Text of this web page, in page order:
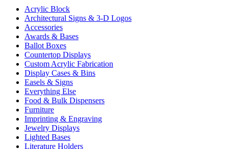
Acrylic Block
Architectural Signs & 3-D Logos
Accessories
Awards & Bases
Ballot Boxes
Countertop Displays
Custom Acrylic Fabrication
Display Cases & Bins
Easels & Signs
Everything Else
Food & Bulk Dispensers
Furniture
Imprinting & Engraving
Jewelry Displays
Lighted Bases
Literature Holders